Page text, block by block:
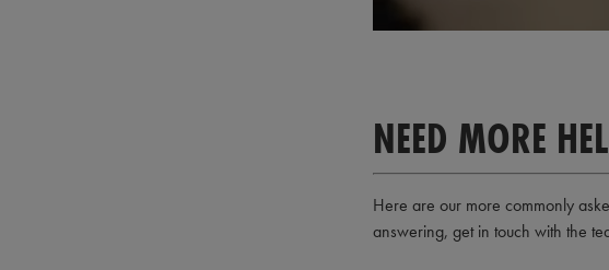
NEED MORE
Here are our more commonly
answering, get in touch with the